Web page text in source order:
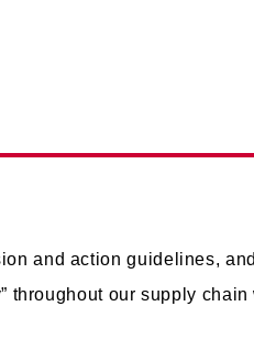
and action guidelines,
throughout our supply chain